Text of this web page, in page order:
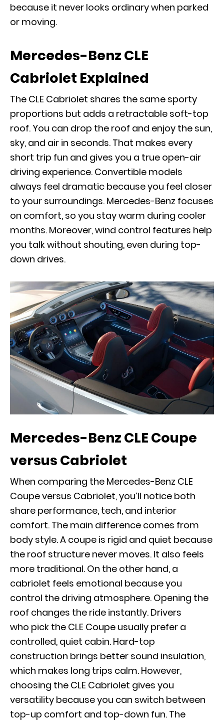
because it never looks ordinary when parked
or moving.
Mercedes-Benz CLE
Cabriolet Explained
The CLE Cabriolet shares the same sporty
proportions but adds a retractable soft-top
roof. You can drop the roof and enjoy the sun,
sky, and air in seconds. That makes every
short trip fun and gives you a true open-air
driving experience. Convertible models
always feel dramatic because you feel closer
to your surroundings. Mercedes-Benz focuses
on comfort, so you stay warm during cooler
months. Moreover, wind control features help
you talk without shouting, even during top-
down drives.
Mercedes-Benz CLE Coupe
versus Cabriolet
When comparing the Mercedes-Benz CLE
Coupe versus Cabriolet, you’ll notice both
share performance, tech, and interior
comfort. The main difference comes from
body style. A coupe is rigid and quiet because
the roof structure never moves. It also feels
more traditional. On the other hand, a
cabriolet feels emotional because you
control the driving atmosphere. Opening the
roof changes the ride instantly. Drivers
who pick the CLE Coupe usually prefer a
controlled, quiet cabin. Hard-top
construction brings better sound insulation,
which makes long trips calm. However,
choosing the CLE Cabriolet gives you
versatility because you can switch between
top-up comfort and top-down fun. The